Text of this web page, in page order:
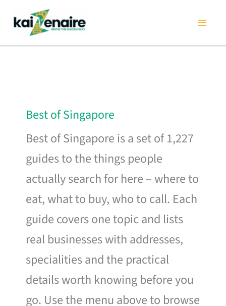
content
Best of Singapore
Best of Singapore is a set of 1,227
guides to the things people
actually search for here – where to
eat, what to buy, who to call. Each
guide covers one topic and lists
real businesses with addresses,
specialities and the practical
details worth knowing before you
go. Use the menu above to browse